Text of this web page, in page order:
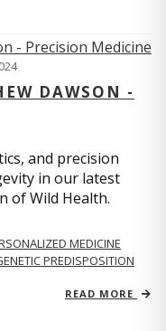
DAWSON -
and precision
in our latest
of Wild Health.
MEDICINE
PREDISPOSITION
READ MORE